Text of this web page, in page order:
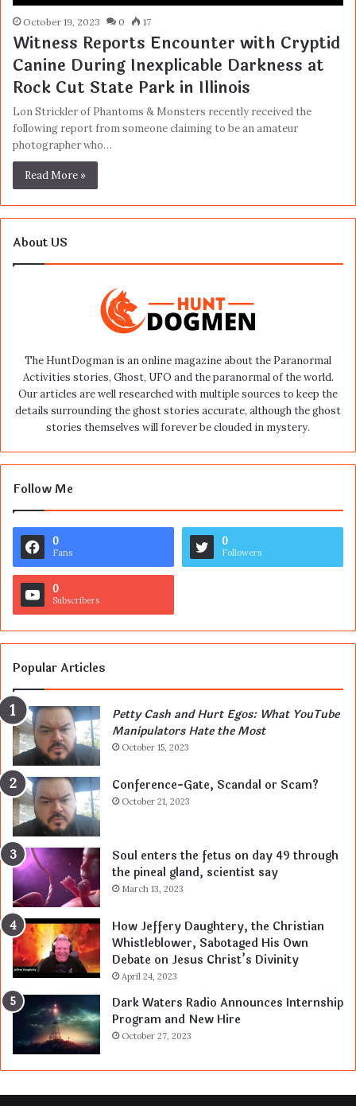
October 19, 2023 0 17
Witness Reports Encounter with Cryptid
Canine During Inexplicable Darkness at
Rock Cut State Park in Illinois
Lon Strickler of Phantoms & Monsters recently received the
following report from someone claiming to be an amateur
photographer who…
Read More »
About US
The HuntDogman is an online magazine about the Paranormal
Activities stories, Ghost, UFO and the paranormal of the world.
Our articles are well researched with multiple sources to keep the
details surrounding the ghost stories accurate, although the ghost
stories themselves will forever be clouded in mystery.
Follow Me
0
Fans
0
Followers
0
Subscribers
Popular Articles
Petty Cash and Hurt Egos: What YouTube
Manipulators Hate the Most
October 15, 2023
Conference-Gate, Scandal or Scam?
October 21, 2023
Soul enters the fetus on day 49 through
the pineal gland, scientist say
March 13, 2023
How Jeffery Daughtery, the Christian
Whistleblower, Sabotaged His Own
Debate on Jesus Christ’s Divinity
April 24, 2023
Dark Waters Radio Announces Internship
Program and New Hire
October 27, 2023